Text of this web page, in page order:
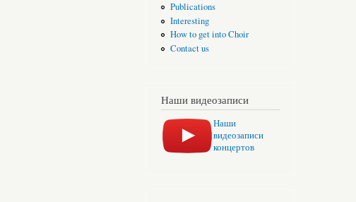
Publications
Interesting
How to get into Choir
Contact us
Наши видеозаписи
Наши
видеозаписи
концертов